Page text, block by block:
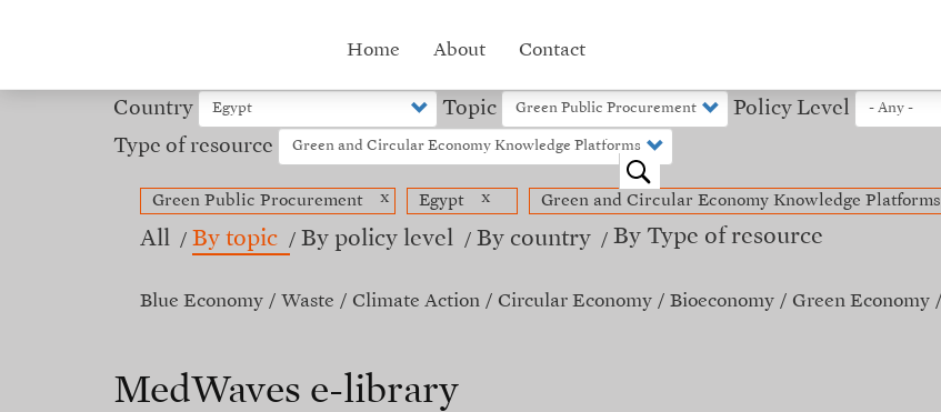
Hub
menu
Home About Contact
Country Topic
Policy Level
Type of resource
o
Green Public Procurement x Egypt x Green and Circular Economy Knowledge Platforms
All By topic By policy level By country By Type of resource
Blue Economy Waste Climate Action Circular Economy Bioeconomy Green Economy
MedWaves e-library